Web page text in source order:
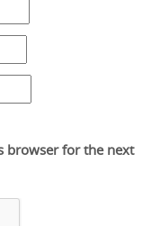
browser for the next